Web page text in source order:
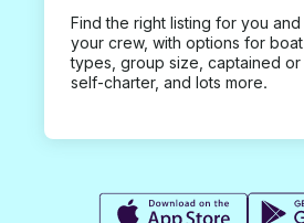
Find the right listing for you and
your crew, with options for boat
types, group size, captained or
self-charter, and lots more.